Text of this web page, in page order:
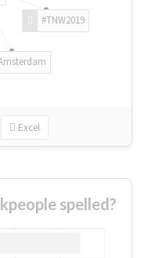
#TNW2019
Excel
spelled?